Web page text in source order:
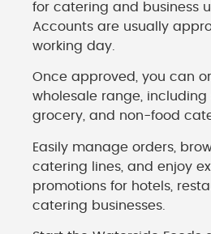
for catering and business
Accounts are usually
working day.
Once approved, you can
wholesale range, including
grocery, and non-food
Easily manage orders,
catering lines, and enjoy
promotions for hotels,
catering businesses.